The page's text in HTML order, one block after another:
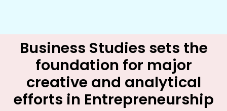
Business Studies sets the
foundation for major
creative and analytical
efforts in Entrepreneurship